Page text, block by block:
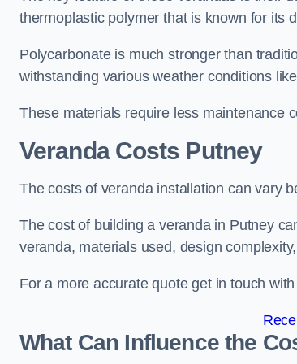
thermoplastic polymer that is known for its
Polycarbonate is much stronger than
withstanding various weather conditions
These materials require less maintenance
Veranda Costs Putney
The costs of veranda installation can vary
The cost of building a veranda in Putney
veranda, materials used, design
For a more accurate quote get in touch
What Can Influence the